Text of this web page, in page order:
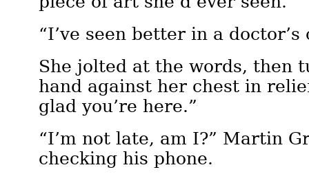
“I’ve seen better in a doctor’s
She jolted at the words, then
hand against her chest in
glad you’re here.”
“I’m not late, am I?” Martin
checking his phone.